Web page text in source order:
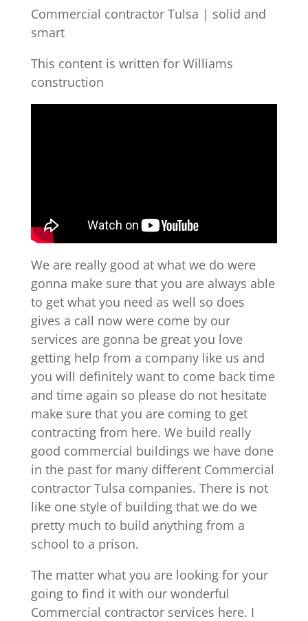
Commercial contractor Tulsa | solid and
smart
This content is written for Williams
construction
We are really good at what we do were
gonna make sure that you are always able
to get what you need as well so does
gives a call now were come by our
services are gonna be great you love
getting help from a company like us and
you will definitely want to come back time
and time again so please do not hesitate
make sure that you are coming to get
contracting from here. We build really
good commercial buildings we have done
in the past for many different Commercial
contractor Tulsa companies. There is not
like one style of building that we do we
pretty much to build anything from a
school to a prison.
The matter what you are looking for your
going to find it with our wonderful
Commercial contractor services here. I